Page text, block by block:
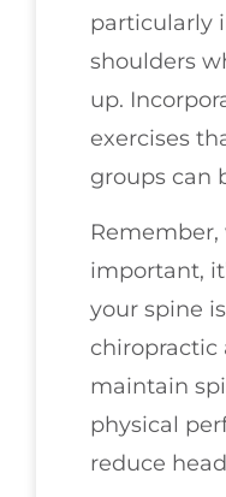
particularly
shoulders
up.
exercises
groups can
important,
your spine
chiropractic
maintain
physical
reduce